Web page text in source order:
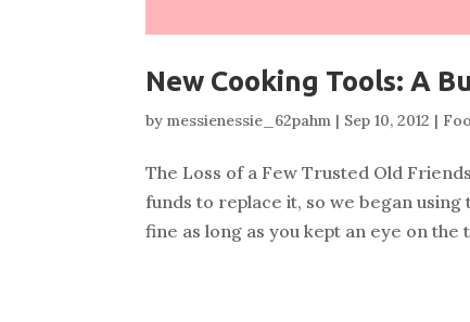
New Cooking Tools: A
bymessienessie_62pahm | Sep 10, 2012 |
The Loss of a Few Trusted Old
funds to replace it, so we began
fine as long as you kept an eye on